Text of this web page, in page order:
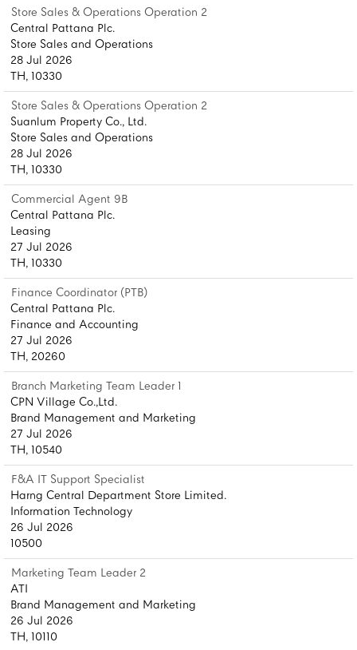
Store Sales & Operations Operation 2
Central Pattana Plc.
Store Sales and Operations
28 Jul 2026
TH, 10330
Store Sales & Operations Operation 2
Suanlum Property Co., Ltd.
Store Sales and Operations
28 Jul 2026
TH, 10330
Commercial Agent 9B
Central Pattana Plc.
Leasing
27 Jul 2026
TH, 10330
Finance Coordinator (PTB)
Central Pattana Plc.
Finance and Accounting
27 Jul 2026
TH, 20260
Branch Marketing Team Leader 1
CPN Village Co.,Ltd.
Brand Management and Marketing
27 Jul 2026
TH, 10540
F&A IT Support Specialist
Harng Central Department Store Limited.
Information Technology
26 Jul 2026
10500
Marketing Team Leader 2
ATI
Brand Management and Marketing
26 Jul 2026
TH, 10110